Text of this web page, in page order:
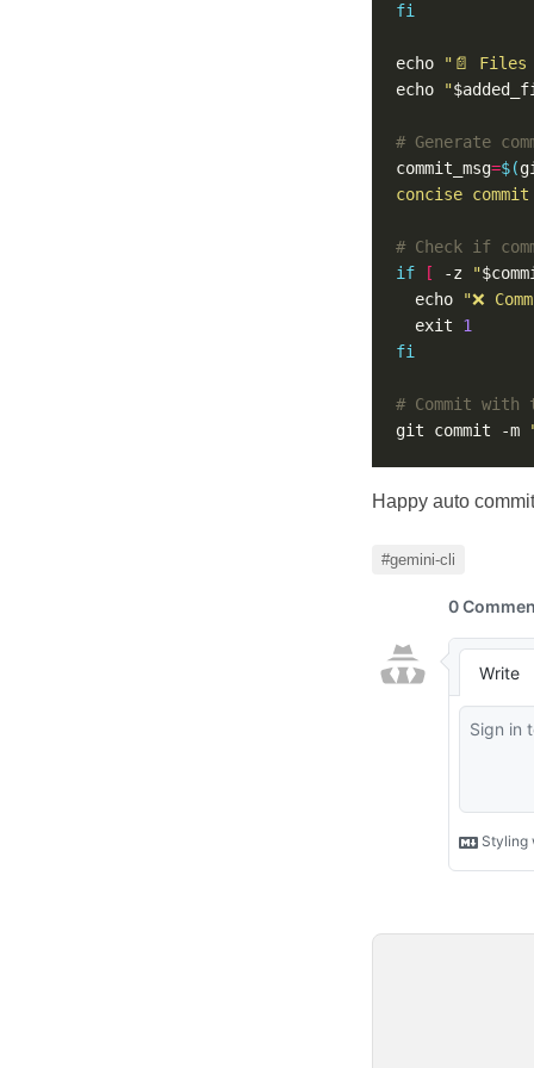
fi
echo
"📄 Files
echo
"
# Generate
commit_msg=$(
concise
# Check if
if
[ -z "
  echo
"❌
  exit
1
fi
# Commit with
git commit -m
Happy auto
#gemini-cli